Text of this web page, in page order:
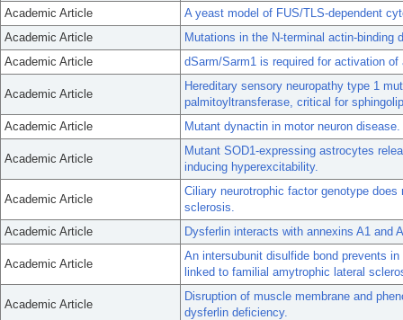
Academic Article
A yeast model of FUS/TLS-dependent
Academic Article
Mutations in the N-terminal actin-
Academic Article
dSarm/Sarm1 is required for activation
Academic Article
Hereditary sensory neuropathy type 1
palmitoyltransferase, critical for
Academic Article
Mutant dynactin in motor neuron disease.
Academic Article
Mutant SOD1-expressing astrocytes
inducing hyperexcitability.
Academic Article
Ciliary neurotrophic factor genotype
sclerosis.
Academic Article
Dysferlin interacts with annexins A1 and
Academic Article
An intersubunit disulfide bond prevents
linked to familial amytrophic lateral
Academic Article
Disruption of muscle membrane and
dysferlin deficiency.